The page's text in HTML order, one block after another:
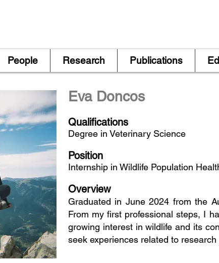
People Research Publications
Eva Doncos
Qualifications
Degree in Veterinary Science
Position
Internship in Wildlife Population
Overview
Graduated in June 2024 from the
From my first professional steps, I
growing interest in wildlife and its
seek experiences related to